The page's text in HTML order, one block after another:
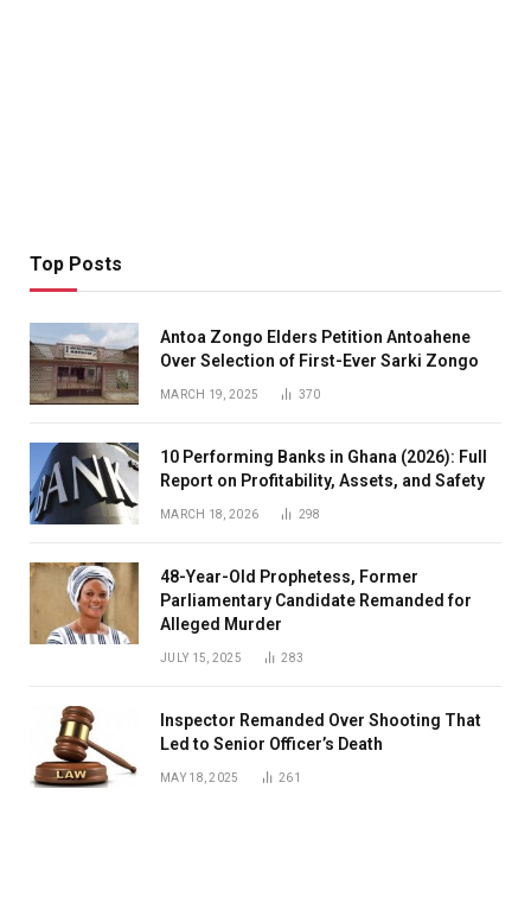
Top Posts
Antoa Zongo Elders Petition Antoahene
Over Selection of First-Ever Sarki Zongo
MARCH 19, 2025 370
10 Performing Banks in Ghana (2026): Full
Report on Profitability, Assets, and Safety
MARCH 18, 2026 298
48-Year-Old Prophetess, Former
Parliamentary Candidate Remanded for
Alleged Murder
JULY 15, 2025 283
Inspector Remanded Over Shooting That
Led to Senior Officer’s Death
MAY 18, 2025 261